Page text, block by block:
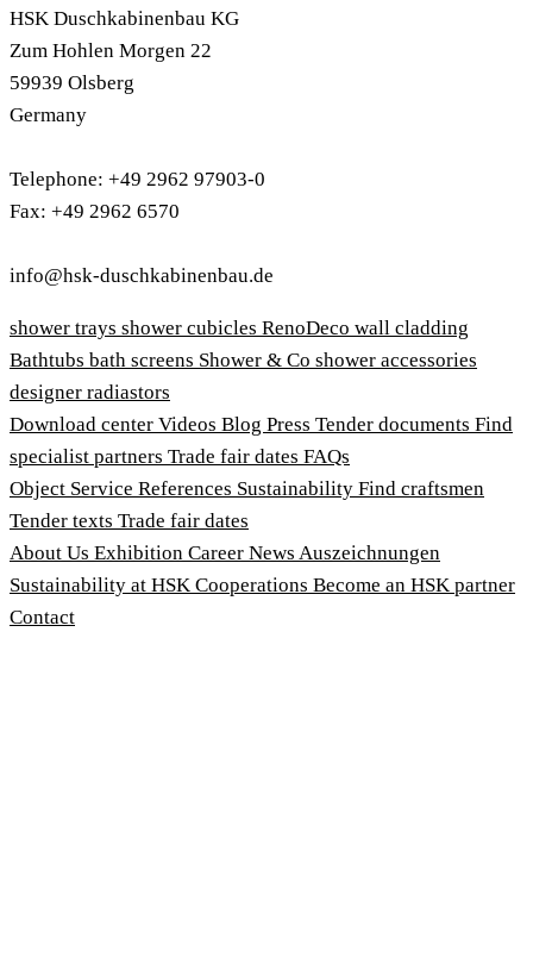
HSK Duschkabinenbau KG
Zum Hohlen Morgen 22
59939 Olsberg
Germany
Telephone: +49 2962 97903-0
Fax: +49 2962 6570
info@hsk-duschkabinenbau.de
shower trays shower cubicles RenoDeco wall cladding
Bathtubs bath screens Shower & Co shower accessories
designer radiastors
Download center Videos Blog Press Tender documents Find
specialist partners Trade fair dates FAQs
Object Service References Sustainability Find craftsmen
Tender texts Trade fair dates
About Us Exhibition Career News Auszeichnungen
Sustainability at HSK Cooperations Become an HSK partner
Contact